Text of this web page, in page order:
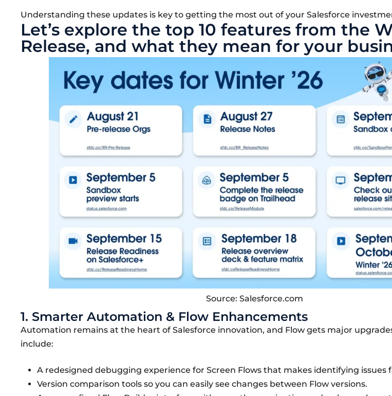
Understanding these updates is key to getting the most out of your Salesforce
Let’s explore the top 10 features from the
Release, and what they mean for your
Source: Salesforce.com
1. Smarter Automation & Flow Enhancements
Automation remains at the heart of Salesforce innovation, and Flow gets major
include:
A redesigned debugging experience for Screen Flows that makes identifying issues
Version comparison tools so you can easily see changes between Flow versions.